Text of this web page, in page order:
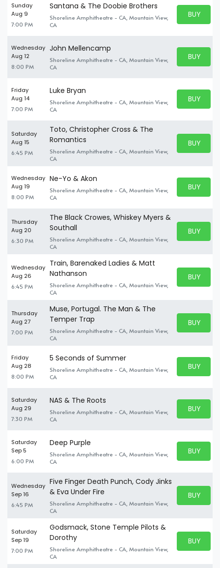
Sunday
Aug 9
7:00 PM
Santana & The Doobie Brothers
Shoreline Amphitheatre - CA, Mountain View,
CA
BUY
BUY
Wednesday
Aug 12
8:00 PM
John Mellencamp
Shoreline Amphitheatre - CA, Mountain View,
CA
BUY
BUY
Friday
Aug 14
7:00 PM
Luke Bryan
Shoreline Amphitheatre - CA, Mountain View,
CA
BUY
BUY
Saturday
Aug 15
6:45 PM
Toto, Christopher Cross & The
Romantics
Shoreline Amphitheatre - CA, Mountain View,
CA
BUY
BUY
Wednesday
Aug 19
8:00 PM
Ne-Yo & Akon
Shoreline Amphitheatre - CA, Mountain View,
CA
BUY
BUY
Thursday
Aug 20
6:30 PM
The Black Crowes, Whiskey Myers &
Southall
Shoreline Amphitheatre - CA, Mountain View,
CA
BUY
BUY
Wednesday
Aug 26
6:45 PM
Train, Barenaked Ladies & Matt
Nathanson
Shoreline Amphitheatre - CA, Mountain View,
CA
BUY
BUY
Thursday
Aug 27
7:00 PM
Muse, Portugal. The Man & The
Temper Trap
Shoreline Amphitheatre - CA, Mountain View,
CA
BUY
BUY
Friday
Aug 28
8:00 PM
5 Seconds of Summer
Shoreline Amphitheatre - CA, Mountain View,
CA
BUY
BUY
Saturday
Aug 29
7:30 PM
NAS & The Roots
Shoreline Amphitheatre - CA, Mountain View,
CA
BUY
BUY
Saturday
Sep 5
6:00 PM
Deep Purple
Shoreline Amphitheatre - CA, Mountain View,
CA
BUY
BUY
Wednesday
Sep 16
6:45 PM
Five Finger Death Punch, Cody Jinks
& Eva Under Fire
Shoreline Amphitheatre - CA, Mountain View,
CA
BUY
BUY
Saturday
Sep 19
7:00 PM
Godsmack, Stone Temple Pilots &
Dorothy
Shoreline Amphitheatre - CA, Mountain View,
CA
BUY
BUY